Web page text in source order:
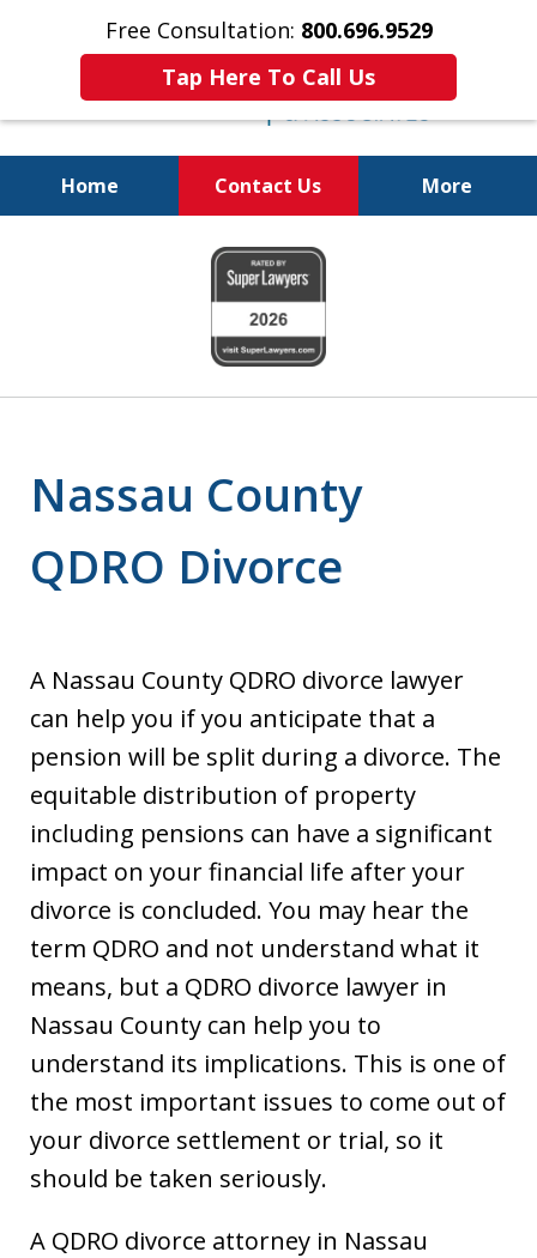
Free Consultation: 800.696.9529
Tap Here To Call Us
Home Contact Us More
Real Solutions for
Real Problems
Nassau County
QDRO Divorce
A Nassau County QDRO divorce lawyer
can help you if you anticipate that a
pension will be split during a divorce. The
equitable distribution of property
including pensions can have a significant
impact on your financial life after your
divorce is concluded. You may hear the
term QDRO and not understand what it
means, but a QDRO divorce lawyer in
Nassau County can help you to
understand its implications. This is one of
the most important issues to come out of
your divorce settlement or trial, so it
should be taken seriously.
A QDRO divorce attorney in Nassau